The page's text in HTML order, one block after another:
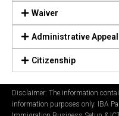
Waiver
Administrative
Citizenship
Disclaimer: The information
information purposes only. IBA